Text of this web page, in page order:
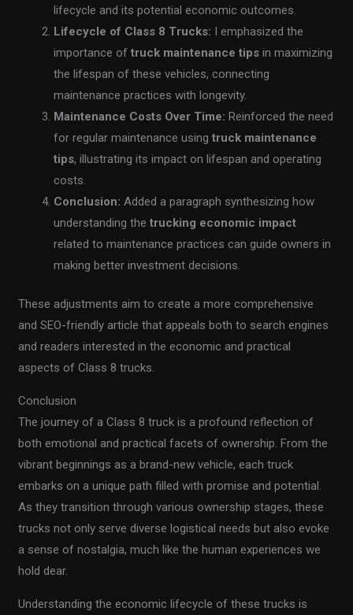
lifecycle and its potential economic outcomes.
Lifecycle of Class 8 Trucks: I emphasized the
importance oftruck maintenance tips in maximizing
the lifespan of these vehicles, connecting
maintenance practices with longevity.
Maintenance Costs Over Time: Reinforced the need
for regular maintenance usingtruck maintenance
tips, illustrating its impact on lifespan and operating
costs.
Conclusion: Added a paragraph synthesizing how
understanding thetrucking economic impact
related to maintenance practices can guide owners in
making better investment decisions.
These adjustments aim to create a more comprehensive
and SEO-friendly article that appeals both to search engines
and readers interested in the economic and practical
aspects of Class 8 trucks.
Conclusion
The journey of a Class 8 truck is a profound reflection of
both emotional and practical facets of ownership. From the
vibrant beginnings as a brand-new vehicle, each truck
embarks on a unique path filled with promise and potential.
As they transition through various ownership stages, these
trucks not only serve diverse logistical needs but also evoke
a sense of nostalgia, much like the human experiences we
hold dear.
Understanding the economic lifecycle of these trucks is